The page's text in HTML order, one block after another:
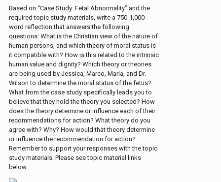
Based on “Case Study: Fetal Abnormality” and the
required topic study materials, write a 750-1,000-
word reflection that answers the following
questions: What is the Christian view of the nature of
human persons, and which theory of moral status is
it compatible with? How is this related to the intrinsic
human value and dignity? Which theory or theories
are being used by Jessica, Marco, Maria, and Dr.
Wilson to determine the moral status of the fetus?
What from the case study specifically leads you to
believe that they hold the theory you selected? How
does the theory determine or influence each of their
recommendations for action? What theory do you
agree with? Why? How would that theory determine
or influence the recommendation for action?
Remember to support your responses with the topic
study materials. Please see topic material links
below